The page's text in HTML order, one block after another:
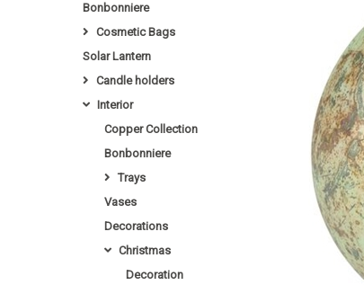
Bonbonniere
Cosmetic Bags
Solar Lantern
Candle holders
Interior
Copper Collection
Bonbonniere
Trays
Vases
Decorations
Christmas
Decoration